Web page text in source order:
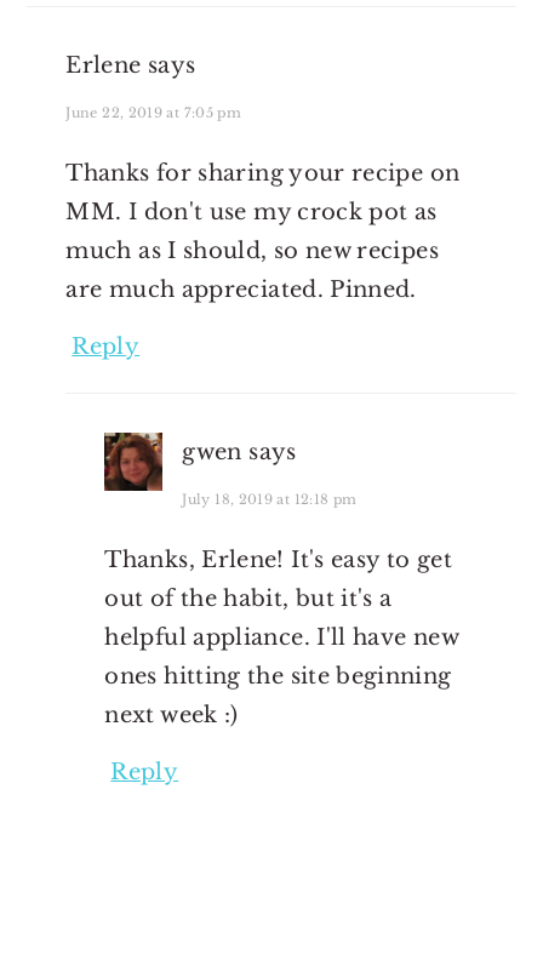
Erlene says
June 22, 2019 at 7:05 pm
Thanks for sharing your recipe on
MM. I don't use my crock pot as
much as I should, so new recipes
are much appreciated. Pinned.
Reply
gwen says
July 18, 2019 at 12:18 pm
Thanks, Erlene! It's easy to get
out of the habit, but it's a
helpful appliance. I'll have new
ones hitting the site beginning
next week :)
Reply